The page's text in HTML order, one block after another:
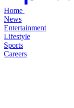
Home
News
Entertainment
Lifestyle
Sports
Careers